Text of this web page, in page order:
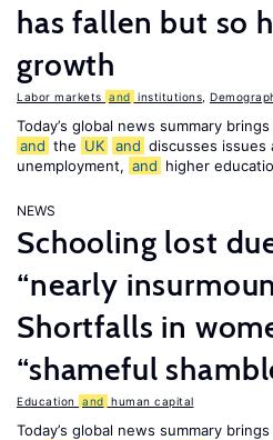
has fallen but so
growth
Labor markets and institutions
Today’s global news summary
and the UK and discusses issues
unemployment, and higher
NEWS
Schooling lost
“nearly
Shortfalls in
“shameful
Education and human capital
Today’s global news summary